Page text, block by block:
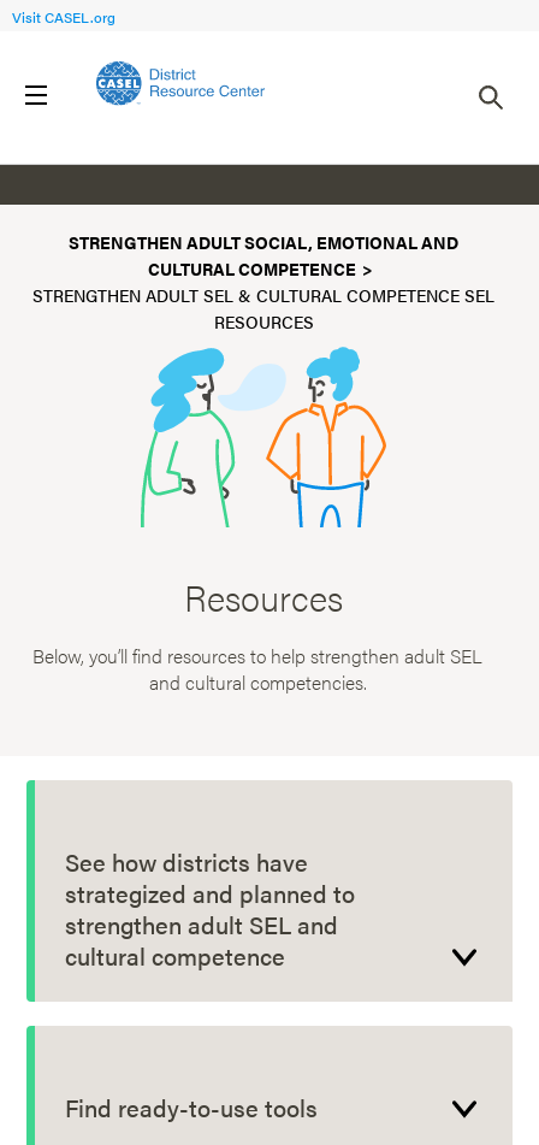
Visit CASEL.org
STRENGTHEN ADULT SOCIAL, EMOTIONAL AND
CULTURAL COMPETENCE
STRENGTHEN ADULT SEL & CULTURAL COMPETENCE SEL
RESOURCES
Resources
Below, you’ll find resources to help strengthen adult SEL
and cultural competencies.
See how districts have
strategized and planned to
strengthen adult SEL and
cultural competence
Find ready-to-use tools